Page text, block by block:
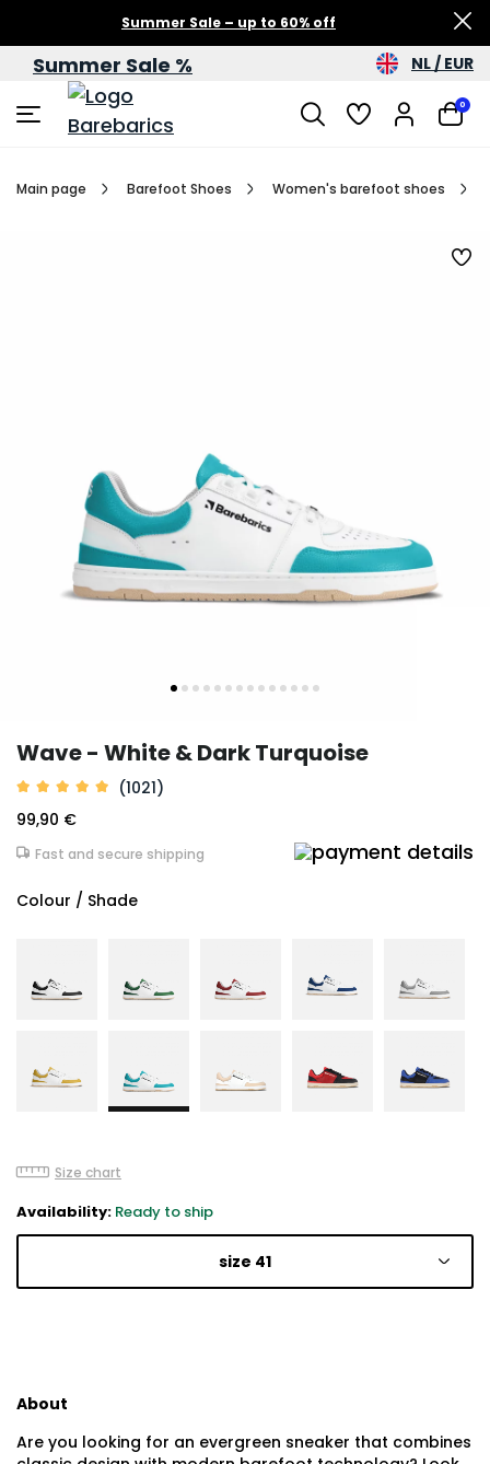
Summer Sale – up to 60% off
Summer Sale % NL / EUR
0
Main page Barefoot Shoes Women's barefoot shoes
Wave - White & Dark Turquoise
(1021)
99,90 €
Fast and secure shipping
Colour / Shade
Size chart
Availability: Ready to ship
size 41
About
Are you looking for an evergreen sneaker that combines